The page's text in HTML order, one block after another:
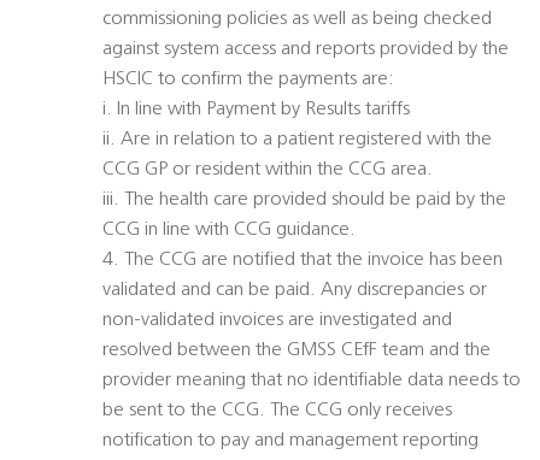
commissioning policies as well as being checked
against system access and reports provided by the
HSCIC to confirm the payments are:
i. In line with Payment by Results tariffs
ii. Are in relation to a patient registered with the
CCG GP or resident within the CCG area.
iii. The health care provided should be paid by the
CCG in line with CCG guidance.
4. The CCG are notified that the invoice has been
validated and can be paid. Any discrepancies or
non-validated invoices are investigated and
resolved between the GMSS CEfF team and the
provider meaning that no identifiable data needs to
be sent to the CCG. The CCG only receives
notification to pay and management reporting